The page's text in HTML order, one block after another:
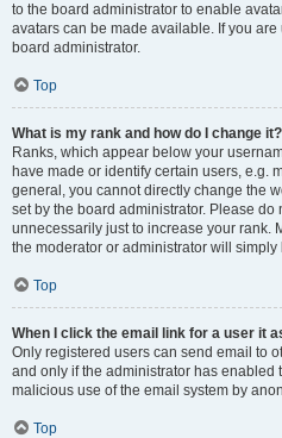
to the board administrator to enable
avatars can be made available. If you
board administrator.
Top
What is my rank and how do I change it?
Ranks, which appear below your
have made or identify certain users, e.g.
general, you cannot directly change the
set by the board administrator. Please
unnecessarily just to increase your rank.
the moderator or administrator will
Top
When I click the email link for a user it
Only registered users can send email to
and only if the administrator has enabled
malicious use of the email system by
Top